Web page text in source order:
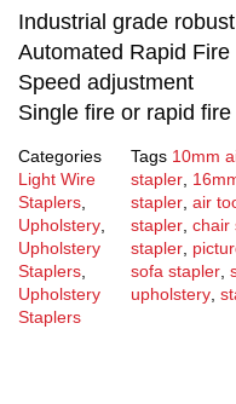
Industrial grade
Automated Rapid Fire
Speed adjustment
Single fire or rapid
Categories
Light Wire
Staplers
Upholstery
Upholstery
Staplers
Upholstery
Staplers
Tags 10mm
stapler,
stapler, air
stapler, chair
stapler,
sofa stapler,
upholstery,